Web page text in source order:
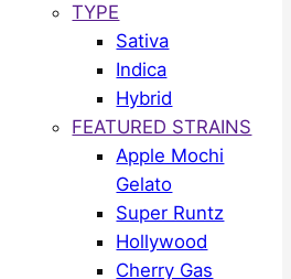
TYPE
Sativa
Indica
Hybrid
FEATURED STRAINS
Apple Mochi
Gelato
Super Runtz
Hollywood
Cherry Gas